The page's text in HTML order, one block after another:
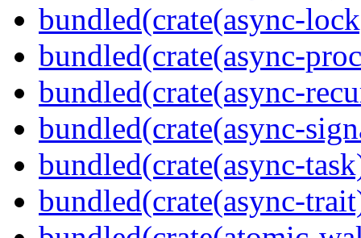
bundled(crate(async-
bundled(crate(async-
bundled(crate(async-
bundled(crate(async-
bundled(crate(async-
bundled(crate(async-